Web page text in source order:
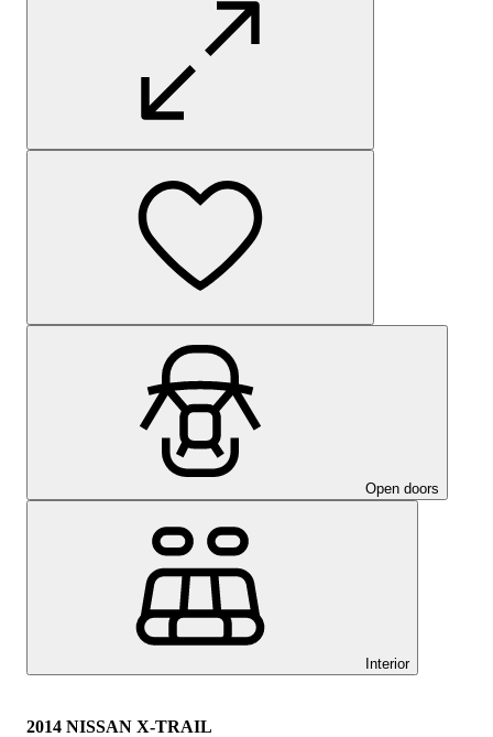
Open doors
Interior
2014 NISSAN X-TRAIL